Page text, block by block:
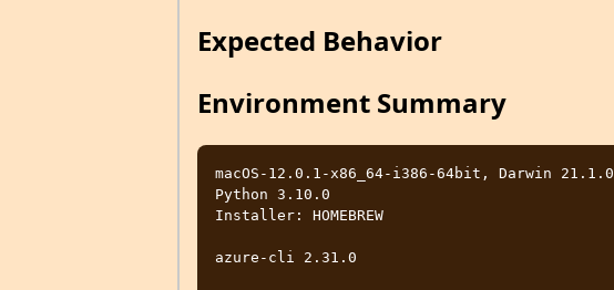
Expected Behavior
Environment Summary
macOS-12.0.1-x86_64-i386-64bit, Darwin 21.1.0
Python 3.10.0
Installer: HOMEBREW
azure-cli 2.31.0